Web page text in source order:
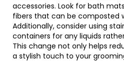
accessories. Look for bath
fibers that can be composted
Additionally, consider using
containers for any liquids
This change not only helps
a stylish touch to your